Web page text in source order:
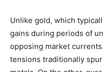
Unlike gold, which
gains during periods of
opposing market
tensions traditionally